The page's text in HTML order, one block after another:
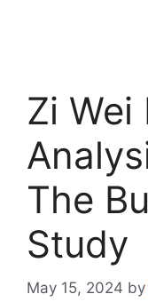
Zi Wei
The
Study
May 15, 2024 by